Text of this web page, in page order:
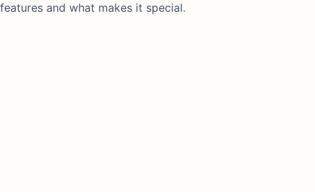
and what makes it special.